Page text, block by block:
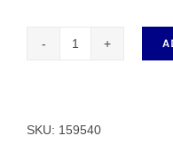
quantity
SKU: 159540